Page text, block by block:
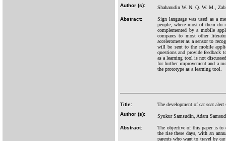
Author (s):
Shaharudin W. N. Q. W. M.,
Abstract:
Sign language was used as a
people, where most of them do
complemented by a mobile
compares to most other
accelerometer as a sensor to
will be sent to the mobile
questions and provide feedback
as a learning tool is not
for further improvement and a
the prototype as a learning tool.
Title:
The development of car seat
Author (s):
Syukur Samsudin, Adam
Abstract:
The objective of this paper is to
the rise these days, with an
parents who want to travel by